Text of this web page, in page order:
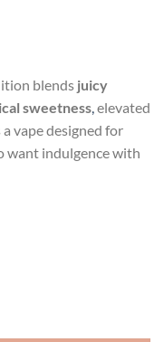
blends juicy
sweetness,elevated
a vape designed for
want indulgence with